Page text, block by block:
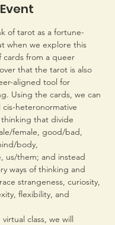
of tarot as a fortune-
when we explore this
cards from a queer
that the tarot is also
aligned tool for
Using the cards, we can
heteronormative
that divide
female, good/bad,
body,
us/them; and instead
ways of thinking and
strangeness, curiosity,
flexibility, and
class, we will